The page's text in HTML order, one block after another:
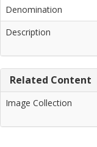
Denomination
Description
Related Content
Image Collection